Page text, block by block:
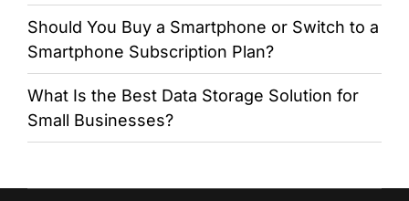
Should You Buy a Smartphone or Switch to a
Smartphone Subscription Plan?
What Is the Best Data Storage Solution for
Small Businesses?